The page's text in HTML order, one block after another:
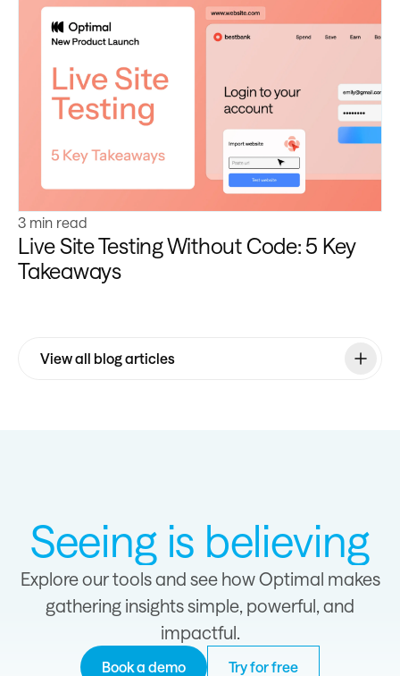
Learn more
3 min read
Live Site Testing Without Code: 5 Key
Takeaways
View all blog articles
Seeing is believing
Explore our tools and see how Optimal makes
gathering insights simple, powerful, and
impactful.
Book a demo Try for free